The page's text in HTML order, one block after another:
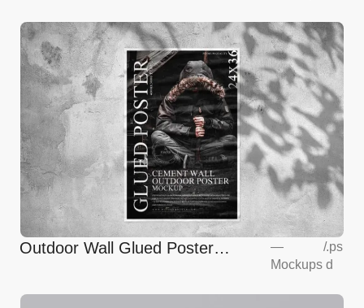
Outdoor Wall Glued Poster
—
Mockups
/.ps
d